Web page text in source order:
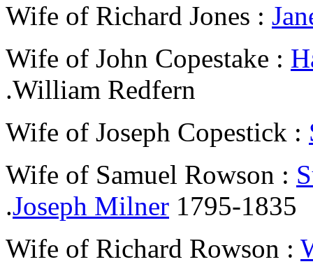
Wife of Richard Jones :
Wife of John Copestake :
.William Redfern
Wife of Joseph Copestick :
Wife of Samuel Rowson :
.Joseph Milner 1795-1835
Wife of Richard Rowson :